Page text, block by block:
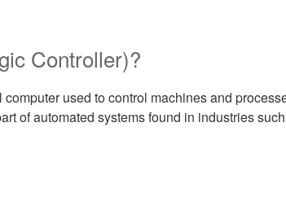
Controller)?
computer used to control machines and
of automated systems found in industries